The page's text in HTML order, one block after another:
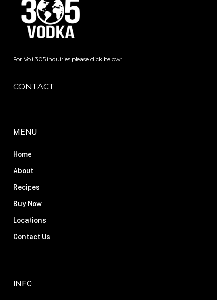
For Voli 305 inquiries please click below:
CONTACT
MENU
Home
About
Recipes
Buy Now
Locations
Contact Us
INFO